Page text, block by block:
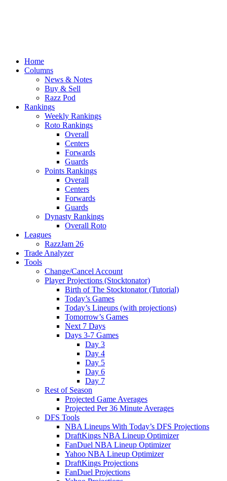
Home
Columns
News & Notes
Buy & Sell
Razz Pod
Rankings
Weekly Rankings
Roto Rankings
Overall
Centers
Forwards
Guards
Points Rankings
Overall
Centers
Forwards
Guards
Dynasty Rankings
Overall Roto
Leagues
RazzJam 26
Trade Analyzer
Tools
Change/Cancel Account
Player Projections (Stocktonator)
Birth of The Stocktonator (Tutorial)
Today’s Games
Today’s Lineups (with projections)
Tomorrow’s Games
Next 7 Days
Days 3-7 Games
Day 3
Day 4
Day 5
Day 6
Day 7
Rest of Season
Projected Game Averages
Projected Per 36 Minute Averages
DFS Tools
NBA Lineups With Today’s DFS Projections
DraftKings NBA Lineup Optimizer
FanDuel NBA Lineup Optimizer
Yahoo NBA Lineup Optimizer
DraftKings Projections
FanDuel Projections